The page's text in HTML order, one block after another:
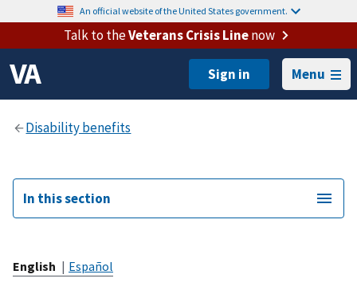
An official website of the United States government.
Talk to theVeterans Crisis Linenow
Menu
In this section
English | Español